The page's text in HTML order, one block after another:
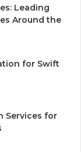
Leading
Around the
for Swift
Services for